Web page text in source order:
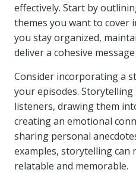
effectively. Start by
themes you want to cover
you stay organized,
deliver a cohesive
Consider incorporating a
your episodes.
listeners, drawing them
creating an emotional
sharing personal
examples, storytelling can
relatable and memorable.